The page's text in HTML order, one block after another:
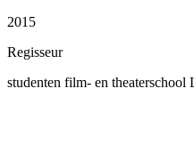
2015
Regisseur
studenten film- en